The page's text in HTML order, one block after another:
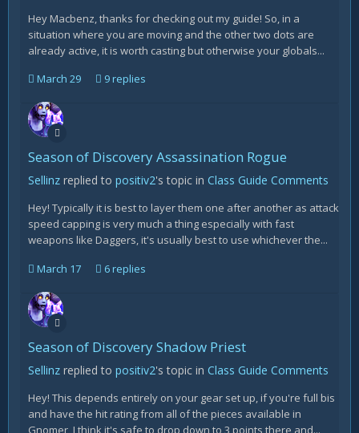
Hey Macbenz, thanks for checking out my guide! So, in a
situation where you are moving and the other two dots are
already active, it is worth casting but otherwise your globals...
March 29
9 replies
Season of Discovery Assassination Rogue
Sellinz replied to positiv2's topic in Class Guide Comments
Hey! Typically it is best to layer them one after another as attack
speed capping is very much a thing especially with fast
weapons like Daggers, it's usually best to use whichever the...
March 17
6 replies
Season of Discovery Shadow Priest
Sellinz replied to positiv2's topic in Class Guide Comments
Hey! This depends entirely on your gear set up, if you're full bis
and have the hit rating from all of the pieces available in
Gnomer, I think it's safe to drop down to 3 points there and...